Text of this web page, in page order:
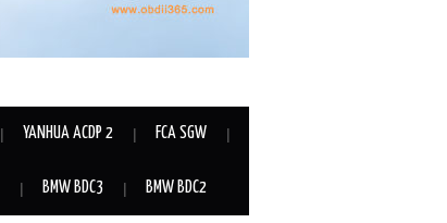
YANHUA ACDP 2 FCA SGW
BMW BDC3 BMW BDC2